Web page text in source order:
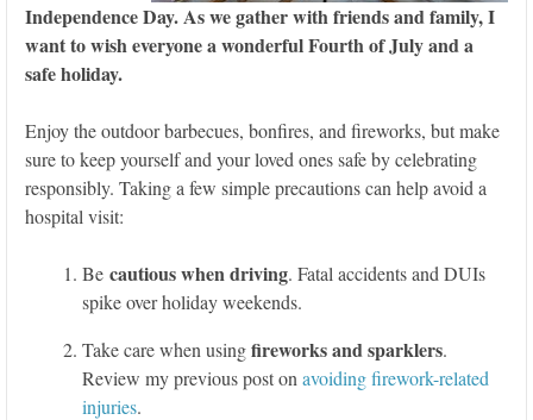
Independence Day. As we gather with friends and family, I
want to wish everyone a wonderful Fourth of July and a
safe holiday.
Enjoy the outdoor barbecues, bonfires, and fireworks, but make
sure to keep yourself and your loved ones safe by celebrating
responsibly. Taking a few simple precautions can help avoid a
hospital visit:
Be cautious when driving. Fatal accidents and DUIs
spike over holiday weekends.
Take care when usingfireworks and sparklers.
Review my previous post on avoiding firework-related
injuries.